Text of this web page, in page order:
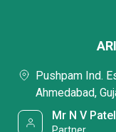
Pushpam Ind.
Ahmedabad,
Mr N V Patel